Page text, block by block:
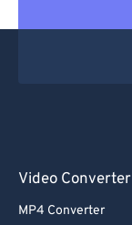
Video Converter
MP4 Converter